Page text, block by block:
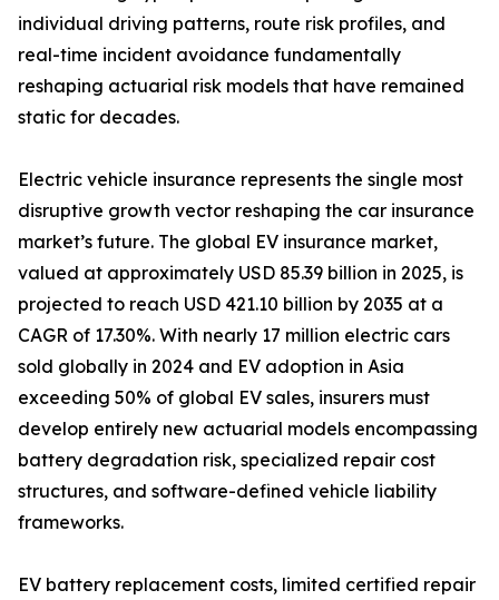
individual driving patterns, route risk profiles, and
real-time incident avoidance fundamentally
reshaping actuarial risk models that have remained
static for decades.
Electric vehicle insurance represents the single most
disruptive growth vector reshaping the car insurance
market’s future. The global EV insurance market,
valued at approximately USD 85.39 billion in 2025, is
projected to reach USD 421.10 billion by 2035 at a
CAGR of 17.30%. With nearly 17 million electric cars
sold globally in 2024 and EV adoption in Asia
exceeding 50% of global EV sales, insurers must
develop entirely new actuarial models encompassing
battery degradation risk, specialized repair cost
structures, and software-defined vehicle liability
frameworks.
EV battery replacement costs, limited certified repair